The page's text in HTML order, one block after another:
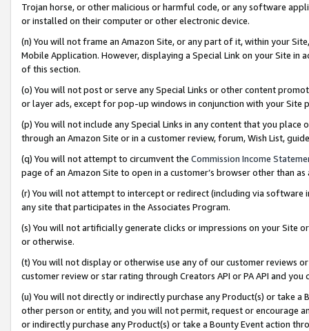
Trojan horse, or other malicious or harmful code, or any software
or installed on their computer or other electronic device.
(n) You will not frame an Amazon Site, or any part of it, within your
Mobile Application. However, displaying a Special Link on your Site
of this section.
(o) You will not post or serve any Special Links or other content
or layer ads, except for pop-up windows in conjunction with your
(p) You will not include any Special Links in any content that you
through an Amazon Site or in a customer review, forum, Wish List,
(q) You will not attempt to circumvent the Commission Income
page of an Amazon Site to open in a customer’s browser other than
(r) You will not attempt to intercept or redirect (including via software
any site that participates in the Associates Program.
(s) You will not artificially generate clicks or impressions on your Site
or otherwise.
(t) You will not display or otherwise use any of our customer reviews
customer review or star rating through Creators API or PA API and
(u) You will not directly or indirectly purchase any Product(s) or take
other person or entity, and you will not permit, request or encourage
or indirectly purchase any Product(s) or take a Bounty Event action